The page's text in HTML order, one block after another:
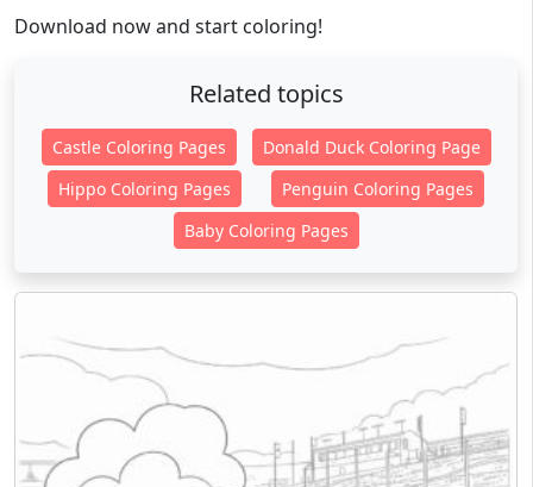
Download now and start coloring!
Related topics
Castle Coloring Pages
Donald Duck Coloring Page
Hippo Coloring Pages
Penguin Coloring Pages
Baby Coloring Pages